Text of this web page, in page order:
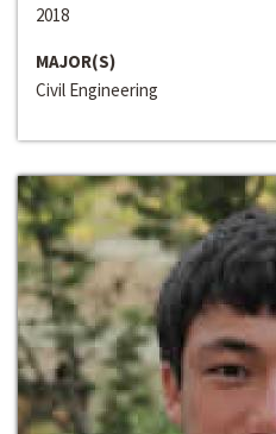
2018
MAJOR(S)
Civil Engineering